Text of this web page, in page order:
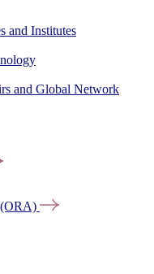
and Institutes
and Global Network